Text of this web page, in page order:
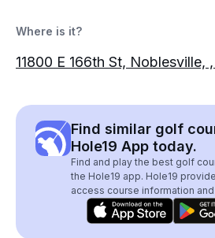
Where is it?
11800 E 166th St,
Find similar golf
Hole19 App today.
Find and play the best golf
the Hole19 app. Hole19
access course information